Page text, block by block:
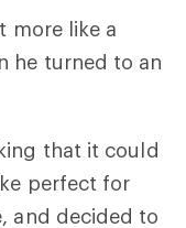
more like a
he turned to an
that it could
perfect for
and decided to